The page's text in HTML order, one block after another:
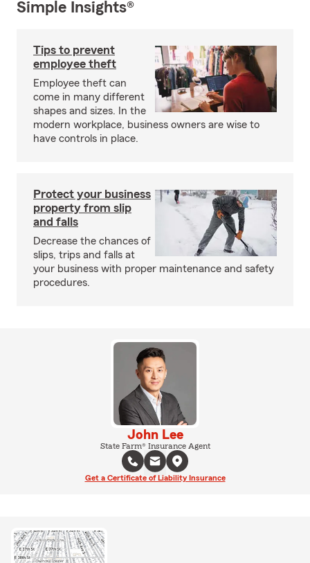
Simple Insights®
Tips to prevent
employee theft
Employee theft can
come in many different
shapes and sizes. In the
modern workplace, business owners are wise to
have controls in place.
Protect your business
property from slip
and falls
Decrease the chances of
slips, trips and falls at
your business with proper maintenance and safety
procedures.
John Lee
State Farm® Insurance Agent
Get a Certificate of Liability Insurance